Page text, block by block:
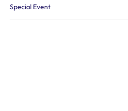
Special Event